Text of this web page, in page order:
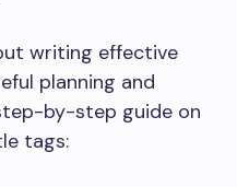
writing effective
planning and
by-step guide on
tags: